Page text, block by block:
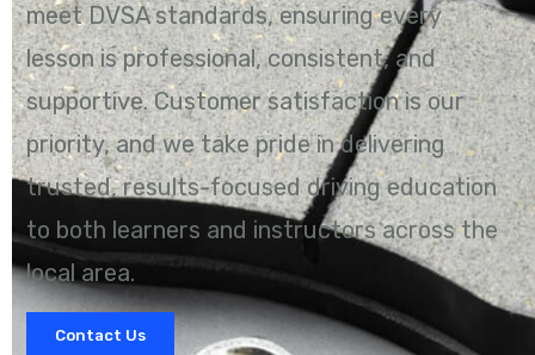
meet DVSA standards, ensuring every
lesson is professional, consistent, and
supportive. Customer satisfaction is our
priority, and we take pride in delivering
trusted, results-focused driving education
to both learners and instructors across the
local area.
Contact Us